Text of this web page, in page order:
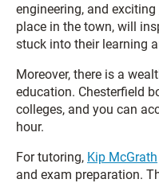
engineering, and exciting
place in the town, will
stuck into their learning
Moreover, there is a
education. Chesterfield
colleges, and you can
hour.
For tutoring, Kip McGrath
and exam preparation.